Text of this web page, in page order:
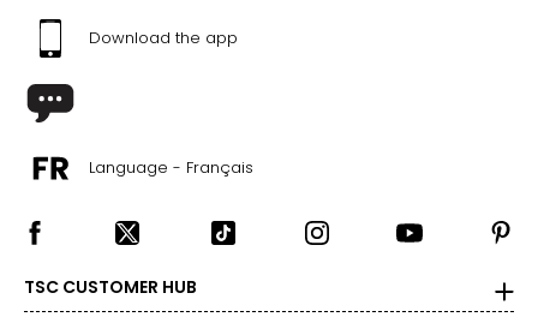
Download the app
Language - Français
TSC CUSTOMER HUB